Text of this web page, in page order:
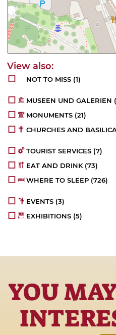
NOT TO MISS (1)
MUSEEN UND GALERIEN
MONUMENTS (21)
CHURCHES AND
TOURIST SERVICES (7)
EAT AND DRINK (73)
WHERE TO SLEEP (726)
EVENTS (3)
EXHIBITIONS (5)
YOU